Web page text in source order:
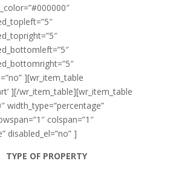
][wr_item_table
][/wr_item_table][wr_item_table
width_type=”percentage”
colspan=”1″
disabled_el=”no” ]
TYPE OF PROPERTY